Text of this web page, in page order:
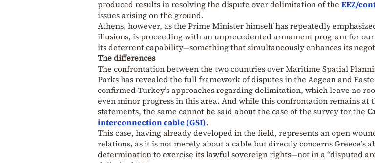
produced results in resolving the dispute over delimitation of the EEZ/
issues arising on the ground.
Athens, however, as the Prime Minister himself has repeatedly
illusions, is proceeding with an unprecedented armament program for
its deterrent capability—something that simultaneously enhances its
The differences
The confrontation between the two countries over Maritime Spatial
Parks has revealed the full framework of disputes in the Aegean and
confirmed Turkey’s approaches regarding delimitation, which leave no
even minor progress in this area. And while this confrontation remains at
statements, the same cannot be said about the case of the survey for the
interconnection cable (GSI).
This case, having already developed in the field, represents an open
relations, as it is not merely about a cable but directly concerns Greece’s
determination to exercise its lawful sovereign rights—not in a “disputed